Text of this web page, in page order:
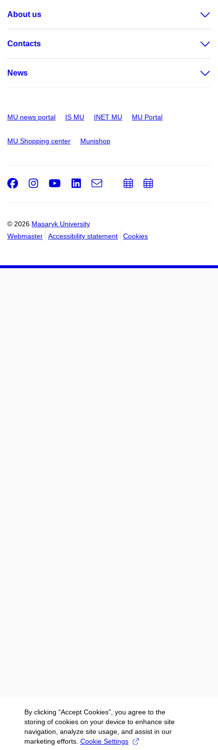
About us
Contacts
News
MU news portal IS MU INET MU MU Portal
MU Shopping center Munishop
© 2026 Masaryk University
Webmaster
Accessibility statement Cookies
Facebook
Instagram
Youtube
LinkedIn
e-
AddAdd
By clicking “Accept Cookies”, you agree to the
storing of cookies on your device to enhance site
navigation, analyze site usage, and assist in our
marketing efforts. Cookie Settings